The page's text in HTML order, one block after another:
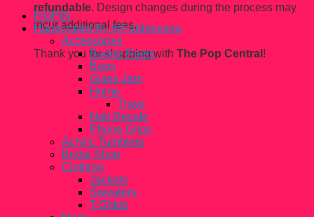
refundable. Design changes during the process may
incur additional fees.
Thank you for shopping with The Pop Central !
FiGPiN
Handcrated By @Fahhleesha
Accessories
Badge Reels
Bags
Glass Jars
Home
Trays
Nail Decals
Phone Grips
Acrylic Tumblers
Bridal Shop
Clothing
Jackets
Sweaters
T-Shirts